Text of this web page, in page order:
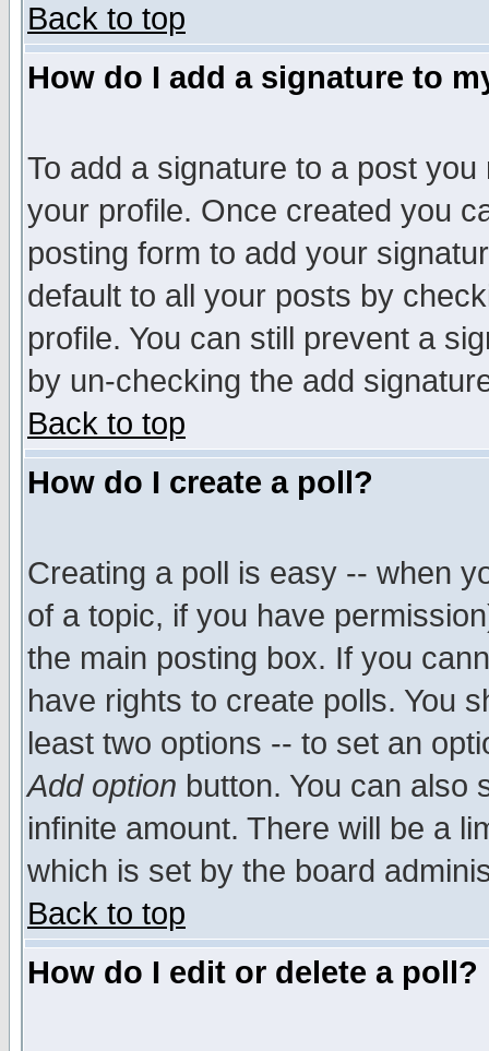
Back to top
How do I add a signature to
To add a signature to a post
your profile. Once created you
posting form to add your
default to all your posts by
profile. You can still prevent a
by un-checking the add
Back to top
How do I create a poll?
Creating a poll is easy -- when
of a topic, if you have
the main posting box. If you
have rights to create polls. You
least two options -- to set an
Add option button. You can also
infinite amount. There will be a
which is set by the board
Back to top
How do I edit or delete a poll?